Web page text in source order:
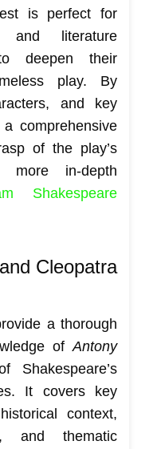
is perfect for
and literature
deepen their
play. By
and key
comprehensive
of the play’s
more in-depth
Shakespeare
Cleopatra
a thorough
of Antony
Shakespeare’s
It covers key
context,
and thematic